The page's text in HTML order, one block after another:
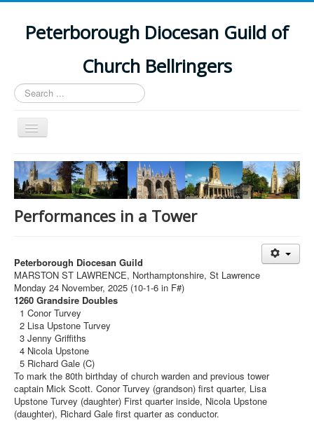
Peterborough Diocesan Guild of
Church Bellringers
Search
...
Toggle
Navigation
Home
Latest News
Events
Branches
History
Performances in a Tower
Peterborough Diocesan Guild
MARSTON ST LAWRENCE, Northamptonshire, St Lawrence
Monday 24 November, 2025 (10-1-6 in F#)
1260 Grandsire Doubles
1 Conor Turvey
2 Lisa Upstone Turvey
3 Jenny Griffiths
4 Nicola Upstone
5 Richard Gale (C)
To mark the 80th birthday of church warden and previous tower
captain Mick Scott. Conor Turvey (grandson) first quarter, Lisa
Upstone Turvey (daughter) First quarter inside, Nicola Upstone
(daughter), Richard Gale first quarter as conductor.